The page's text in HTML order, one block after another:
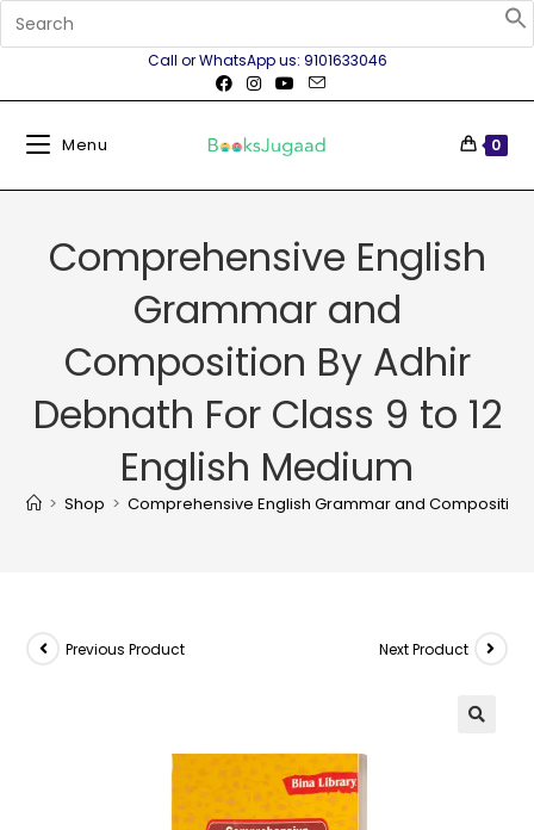
Call or WhatsApp us: 9101633046
Menu 0
Comprehensive English
Grammar and
Composition By Adhir
Debnath For Class 9 to 12
English Medium
> Shop > Comprehensive English Grammar and Composition
Previous Product Next Product